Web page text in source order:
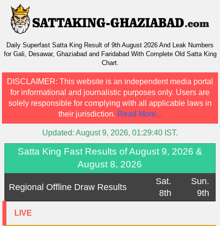
Daily Superfast Satta King Result of 9th August 2026 And Leak Numbers
for Gali, Desawar, Ghaziabad and Faridabad With Complete Old Satta King
Chart.
DISCLAIMER: This website is an independent media portal
for informational and journalistic purposes only. Users are
solely responsible for complying with all applicable laws in
their jurisdiction. Read More...
Updated: August 9, 2026, 01:29:40 IST.
Satta King Fast Results of August 9, 2026 &
August 8, 2026
Regional Offline Draw Results
Sat.
8th
Sun.
9th
LIVE